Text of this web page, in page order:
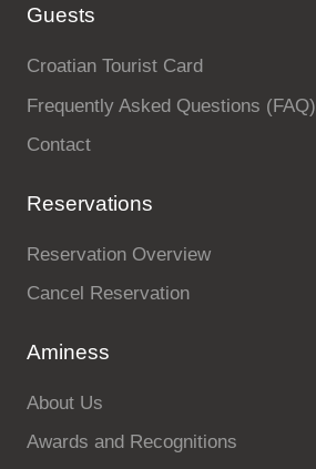
Guests
Croatian Tourist Card
Frequently Asked Questions (FAQ)
Contact
Reservations
Reservation Overview
Cancel Reservation
Aminess
About Us
Awards and Recognitions